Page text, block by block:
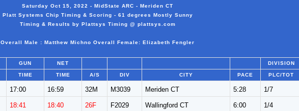
Saturday Oct 15, 2022 - MidState ARC - Meriden CT
Platt Systems Chip Timing & Scoring - 61 degrees Mostly Sunny
Timing & Results by Plattsys Timing @ plattsys.com
Overall Male : Matthew Michno Overall Female: Elizabeth Fengler
GUN NET DIVISION
TIME TIME A/S DIV CITY PACE PLC/TOT
17:00 16:59 32M M3039 Meriden CT 5:28 1/7
18:41 18:40 26F F2029 Wallingford CT 6:00 1/4